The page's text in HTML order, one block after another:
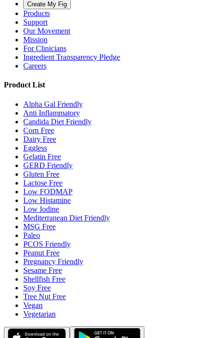
Create My Fig
Products
Support
Our Movement
Mission
For Clinicians
Ingredient Transparency Pledge
Careers
Product List
Alpha Gal Friendly
Anti Inflammatory
Candida Diet Friendly
Corn Free
Dairy Free
Eggless
Gelatin Free
GERD Friendly
Gluten Free
Lactose Free
Low FODMAP
Low Histamine
Low Iodine
Mediterranean Diet Friendly
MSG Free
Paleo
PCOS Friendly
Peanut Free
Pregnancy Friendly
Sesame Free
Shellfish Free
Soy Free
Tree Nut Free
Vegan
Vegetarian